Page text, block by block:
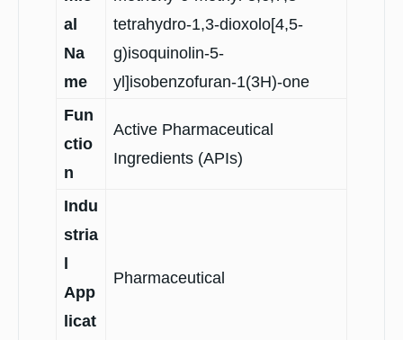
al
Na
me
tetrahydro-1,3-dioxolo[4,5-
g)isoquinolin-5-
yl]isobenzofuran-1(3H)-one
Fun
ctio
n
Active Pharmaceutical
Ingredients (APIs)
Indu
stria
App
licat
Pharmaceutical